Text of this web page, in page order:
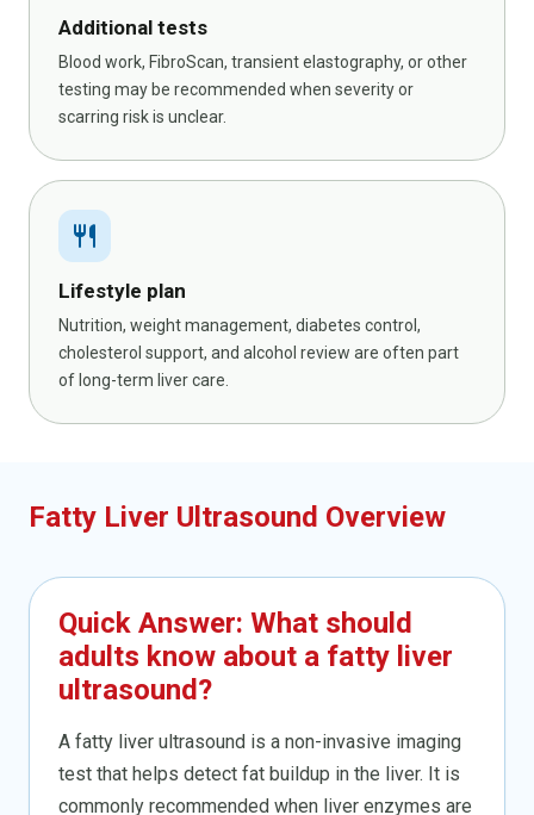
Additional tests
Blood work, FibroScan, transient elastography, or other
testing may be recommended when severity or
scarring risk is unclear.
restaurant
Lifestyle plan
Nutrition, weight management, diabetes control,
cholesterol support, and alcohol review are often part
of long-term liver care.
Fatty Liver Ultrasound Overview
Quick Answer: What should
adults know about a fatty liver
ultrasound?
A fatty liver ultrasound is a non-invasive imaging
test that helps detect fat buildup in the liver. It is
commonly recommended when liver enzymes are